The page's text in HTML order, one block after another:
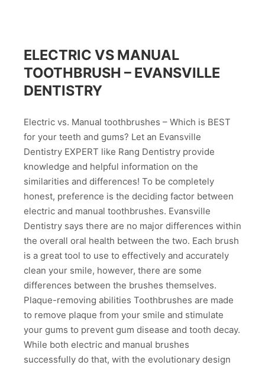
ELECTRIC VS MANUAL
TOOTHBRUSH – EVANSVILLE
DENTISTRY
Electric vs. Manual toothbrushes – Which is BEST
for your teeth and gums? Let an Evansville
Dentistry EXPERT like Rang Dentistry provide
knowledge and helpful information on the
similarities and differences! To be completely
honest, preference is the deciding factor between
electric and manual toothbrushes. Evansville
Dentistry says there are no major differences within
the overall oral health between the two. Each brush
is a great tool to use to effectively and accurately
clean your smile, however, there are some
differences between the brushes themselves.
Plaque-removing abilities Toothbrushes are made
to remove plaque from your smile and stimulate
your gums to prevent gum disease and tooth decay.
While both electric and manual brushes
successfully do that, with the evolutionary design